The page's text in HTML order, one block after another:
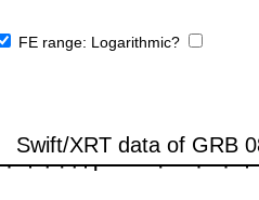
FE range: Logarithmic?